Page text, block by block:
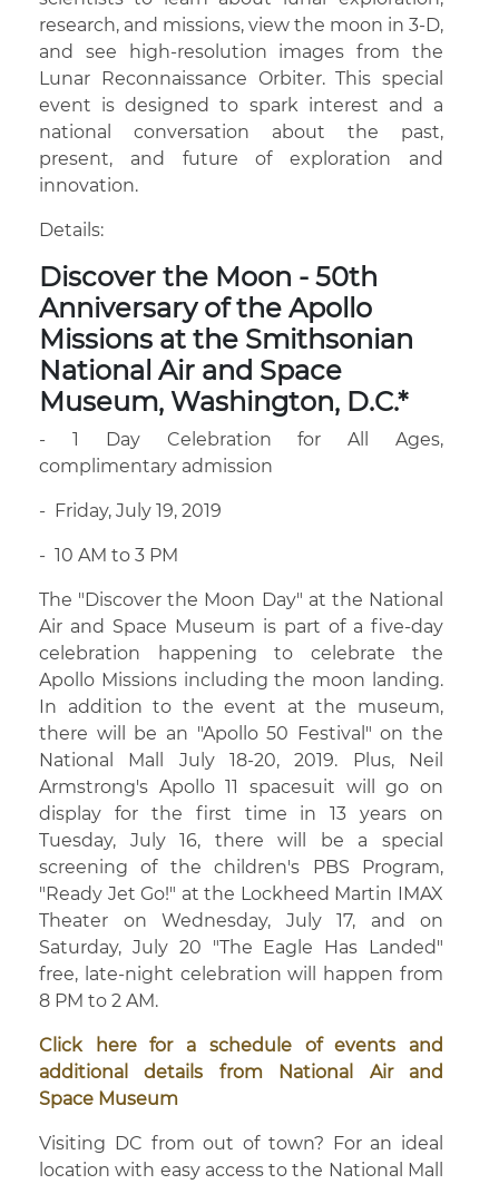
research, and missions, view the moon in 3-D,
and see high-resolution images from the
Lunar Reconnaissance Orbiter. This special
event is designed to spark interest and a
national conversation about the past,
present, and future of exploration and
innovation.
Details:
Discover the Moon - 50th
Anniversary of the Apollo
Missions at the Smithsonian
National Air and Space
Museum, Washington, D.C.*
- 1 Day Celebration for All Ages,
complimentary admission
- Friday, July 19, 2019
- 10 AM to 3 PM
The "Discover the Moon Day" at the National
Air and Space Museum is part of a five-day
celebration happening to celebrate the
Apollo Missions including the moon landing.
In addition to the event at the museum,
there will be an "Apollo 50 Festival" on the
National Mall July 18-20, 2019. Plus, Neil
Armstrong's Apollo 11 spacesuit will go on
display for the first time in 13 years on
Tuesday, July 16, there will be a special
screening of the children's PBS Program,
"Ready Jet Go!" at the Lockheed Martin IMAX
Theater on Wednesday, July 17, and on
Saturday, July 20 "The Eagle Has Landed"
free, late-night celebration will happen from
8 PM to 2 AM.
Click here for a schedule of events and
additional details from National Air and
Space Museum
Visiting DC from out of town? For an ideal
location with easy access to the National Mall